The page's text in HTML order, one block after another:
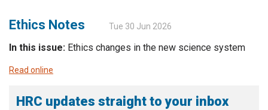
Ethics Notes Tue 30 Jun 2026
In this issue: Ethics changes in the new science system
Read online
HRC updates straight to your inbox